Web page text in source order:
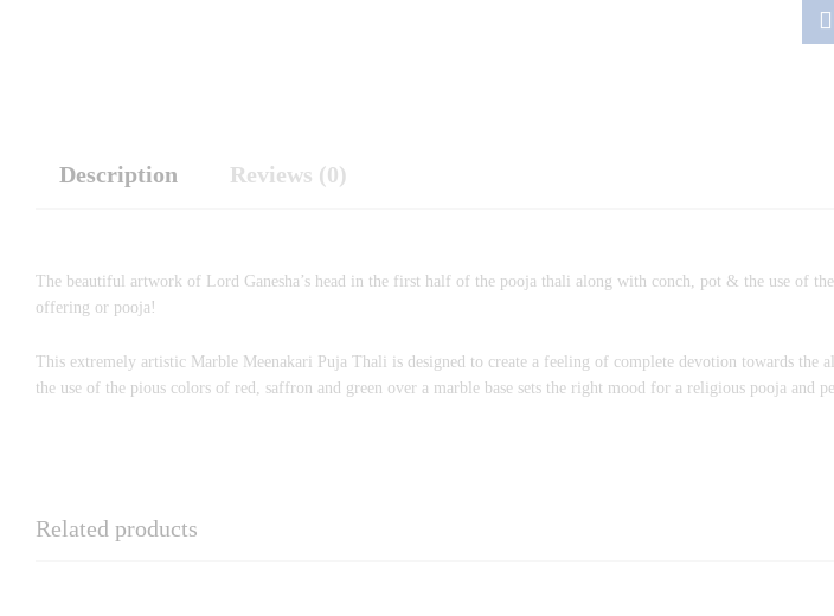
Description Reviews (0)
The beautiful artwork of Lord Ganesha’s head in the first half of the pooja thali along with conch, pot & the use of
offering or pooja!
This extremely artistic Marble Meenakari Puja Thali is designed to create a feeling of complete devotion towards
the use of the pious colors of red, saffron and green over a marble base sets the right mood for a religious pooja and
Related products